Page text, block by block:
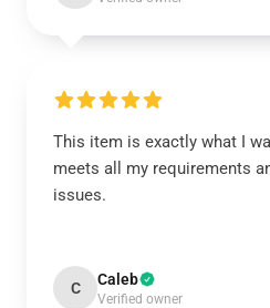
This item is exactly what I
meets all my requirements
issues.
C Caleb
Verified owner